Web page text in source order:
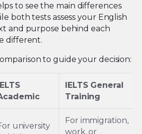
to see the main differences
both tests assess your English
and purpose behind each
different.
to guide your decision:
IELTS General
Training
university
For immigration,
work, or